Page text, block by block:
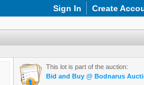
Sign In Create
This lot is part of the auction:
Bid and Buy @ Bodnarus